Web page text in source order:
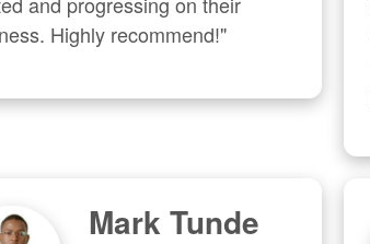
Highly recommend!"
Mark Tunde